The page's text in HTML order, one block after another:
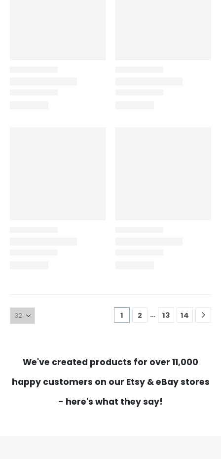
1 2 … 13 14
We've created products for over 11,000
happy customers on our Etsy & eBay stores
- here's what they say!